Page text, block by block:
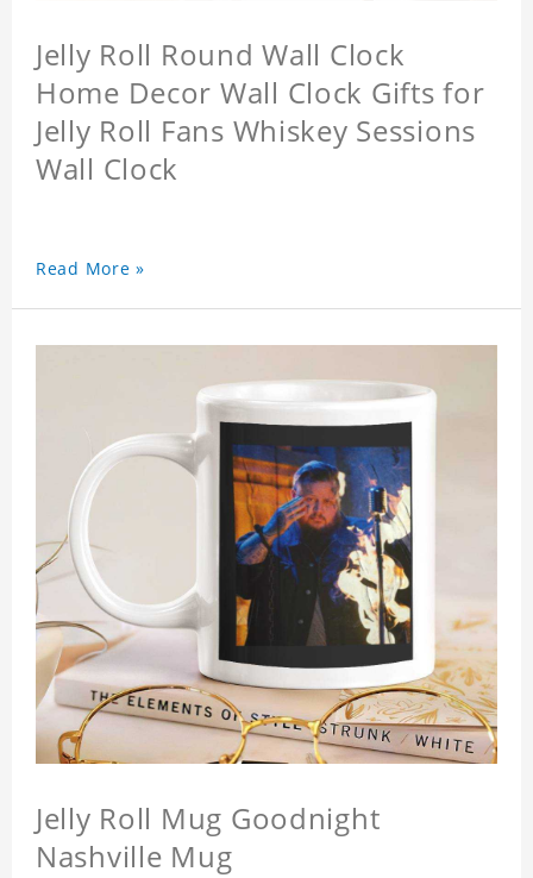
Jelly Roll Round Wall Clock
Home Decor Wall Clock Gifts for
Jelly Roll Fans Whiskey Sessions
Wall Clock
Read More »
Jelly Roll Mug Goodnight
Nashville Mug